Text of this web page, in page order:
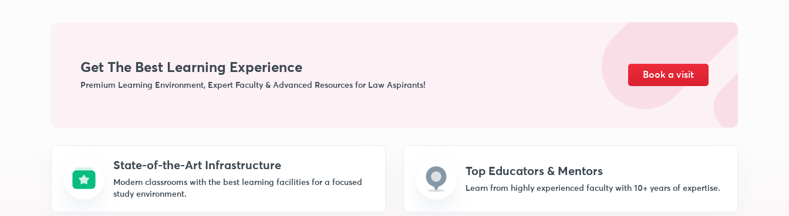
Get The Best Learning Experience
Premium Learning Environment, Expert Faculty & Advanced Resources for Law Aspirants!
Book a visit
State-of-the-Art Infrastructure
Modern classrooms with the best learning facilities for a focused
study environment.
Top Educators & Mentors
Learn from highly experienced faculty with 10+ years of expertise.